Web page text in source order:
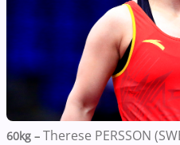
60kg – Therese PERSSON